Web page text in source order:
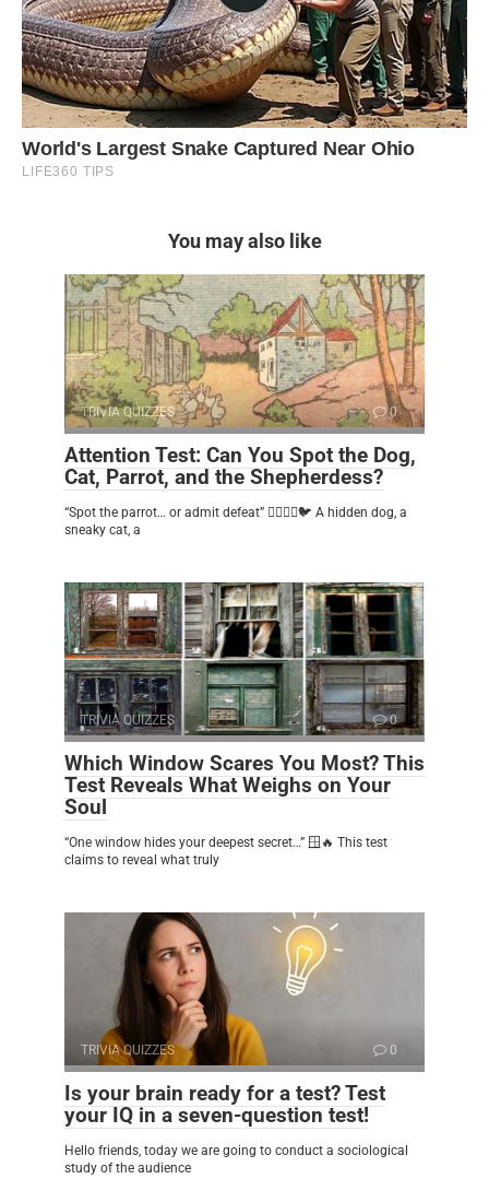
You may also like
TRIVIA QUIZZES 0
Attention Test: Can You Spot the Dog,
Cat, Parrot, and the Shepherdess?
“Spot the parrot… or admit defeat” 🕵️‍♂️🐶🐱🐦 A hidden dog, a
sneaky cat, a
TRIVIA QUIZZES 0
Which Window Scares You Most? This
Test Reveals What Weighs on Your
Soul
“One window hides your deepest secret…” 🪟🔥 This test
claims to reveal what truly
TRIVIA QUIZZES 0
Is your brain ready for a test? Test
your IQ in a seven-question test!
Hello friends, today we are going to conduct a sociological
study of the audience